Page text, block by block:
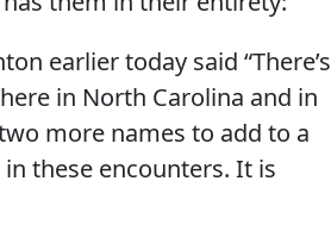
earlier today said “There’s
in North Carolina and in
more names to add to a
these encounters. It is